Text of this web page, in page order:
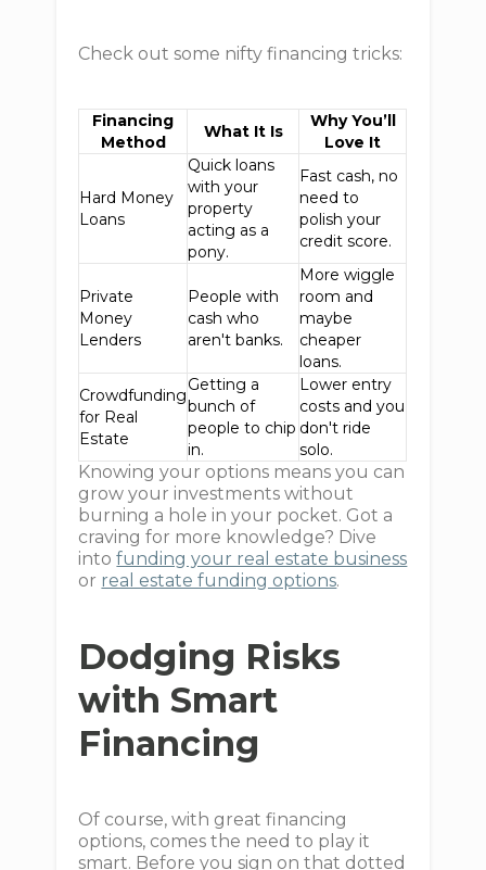
Check out some nifty financing tricks:
Financing
Method
What It Is
Why You’ll
Love It
Hard Money
Loans
Quick loans
with your
property
acting as a
pony.
Fast cash, no
need to
polish your
credit score.
Private
Money
Lenders
People with
cash who
aren't banks.
More wiggle
room and
maybe
cheaper
loans.
Crowdfunding
for Real
Estate
Getting a
bunch of
people to chip
in.
Lower entry
costs and you
don't ride
solo.
Knowing your options means you can
grow your investments without
burning a hole in your pocket. Got a
craving for more knowledge? Dive
intofunding your real estate business
or real estate funding options.
Dodging Risks
with Smart
Financing
Of course, with great financing
options, comes the need to play it
smart. Before you sign on that dotted